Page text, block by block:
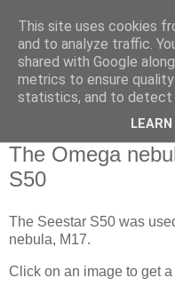
Swansea
Society
The Omega
S50
The Seestar S50 was
nebula, M17.
Click on an image to get
This site uses cookies
and to analyze traffic.
shared with Google
metrics to ensure
statistics, and to detect